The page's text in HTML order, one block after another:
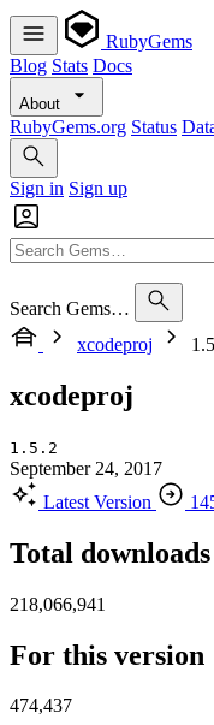
RubyGems
Blog Stats Docs
About
RubyGems.org Status
Sign in Sign up
Search Gems…
xcodeproj
xcodeproj
1.5.2
September 24, 2017
Latest Version
Total downloads
218,066,941
For this version
474,437